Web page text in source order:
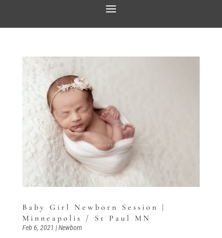
Baby Girl Newborn Session |
Minneapolis / St Paul MN
Feb 6, 2021 |Newborn